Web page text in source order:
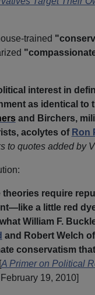
trained
interest in
as identical to
and Birchers,
acolytes of Ron
to quotes added by
theories require
a little red
William F.
and Robert Welch
conservatism
[A Primer on Political
19, 2010]